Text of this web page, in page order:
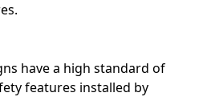
have a high standard of
features installed by